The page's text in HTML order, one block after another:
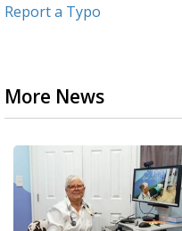
Report a Typo
More News